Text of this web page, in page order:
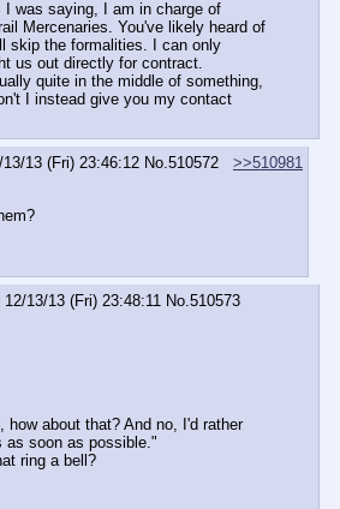
I was saying, I am in charge of
Mercenaries. You've likely heard of
skip the formalities. I can only
us out directly for contract.
quite in the middle of something,
I instead give you my contact
13/13 (Fri) 23:46:12 No.510572
>>510981
12/13/13 (Fri) 23:48:11 No.510573
about that? And no, I'd rather
as soon as possible."
ring a bell?